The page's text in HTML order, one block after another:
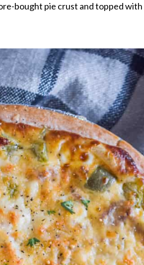
bought pie crust and topped